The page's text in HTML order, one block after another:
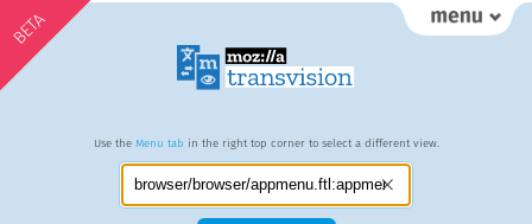
BETA
Use the Menu tab in the right top corner to select a different view.